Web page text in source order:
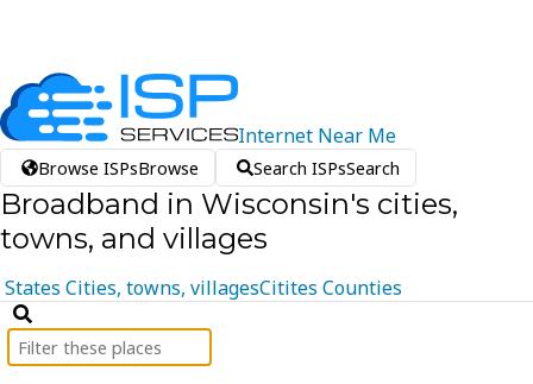
Internet Near Me
Browse ISPsBrowse Search ISPsSearch
Broadband in Wisconsin's cities,
towns, and villages
States Cities, towns, villagesCitites Counties